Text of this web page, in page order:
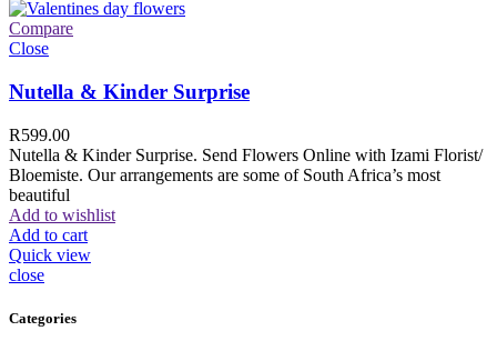
Compare
Close
Nutella & Kinder Surprise
R599.00
Nutella & Kinder Surprise. Send Flowers Online with Izami Florist/
Bloemiste. Our arrangements are some of South Africa’s most
beautiful
Add to wishlist
Add to cart
Quick view
close
Categories